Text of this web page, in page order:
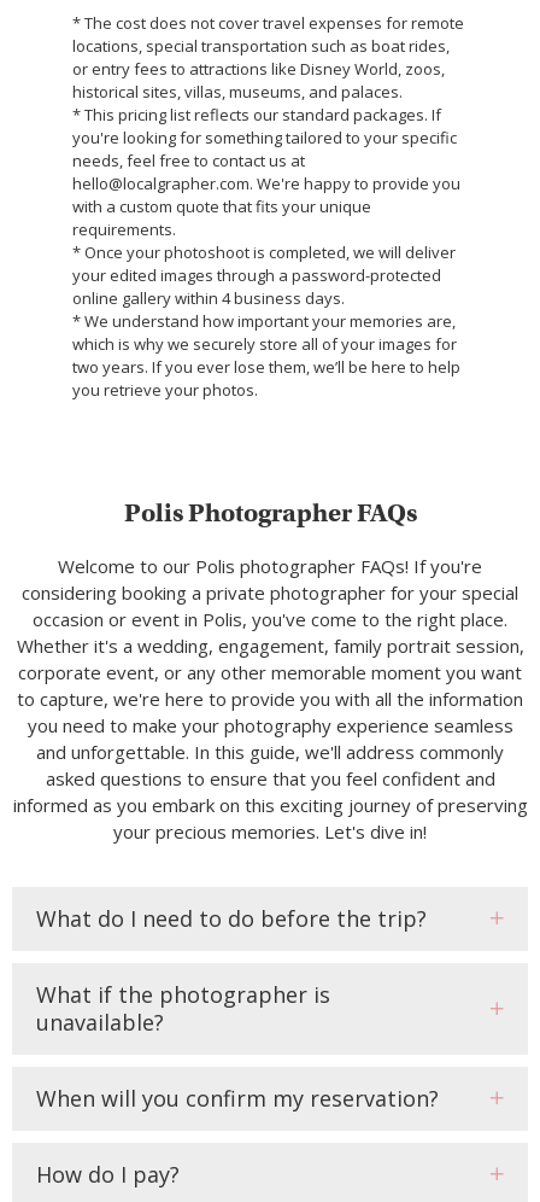
* The cost does not cover travel expenses for remote
locations, special transportation such as boat rides,
or entry fees to attractions like Disney World, zoos,
historical sites, villas, museums, and palaces.
* This pricing list reflects our standard packages. If
you're looking for something tailored to your specific
needs, feel free to contact us at
hello@localgrapher.com. We're happy to provide you
with a custom quote that fits your unique
requirements.
* Once your photoshoot is completed, we will deliver
your edited images through a password-protected
online gallery within 4 business days.
* We understand how important your memories are,
which is why we securely store all of your images for
two years. If you ever lose them, we’ll be here to help
you retrieve your photos.
Polis Photographer FAQs
Welcome to our Polis photographer FAQs! If you're
considering booking a private photographer for your special
occasion or event in Polis, you've come to the right place.
Whether it's a wedding, engagement, family portrait session,
corporate event, or any other memorable moment you want
to capture, we're here to provide you with all the information
you need to make your photography experience seamless
and unforgettable. In this guide, we'll address commonly
asked questions to ensure that you feel confident and
informed as you embark on this exciting journey of preserving
your precious memories. Let's dive in!
What do I need to do before the trip?
What if the photographer is
unavailable?
When will you confirm my reservation?
How do I pay?